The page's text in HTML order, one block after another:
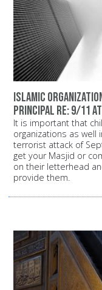
Islamic
principal Re: 9/11
It is important that
organizations as well
terrorist attack of
get your Masjid or
on their letterhead
provide them.